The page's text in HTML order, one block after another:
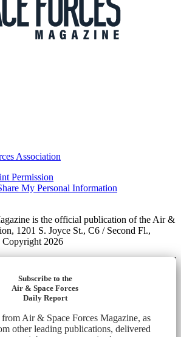
Association
Permission
My Personal Information
is the official publication of the Air &
1201 S. Joyce St., C6 / Second Fl.,
2026
Subscribe to the
Air & Space Forces
Daily Report
Air & Space Forces Magazine, as
other leading publications, delivered